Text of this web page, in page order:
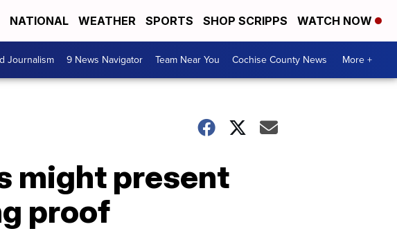
NATIONAL WEATHER SPORTS SHOP SCRIPPS WATCH NOW
Journalism 9 News Navigator Team Near You Cochise County News More +
might present
proof